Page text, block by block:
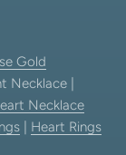
Gold
Necklace |
Necklace
Heart Rings